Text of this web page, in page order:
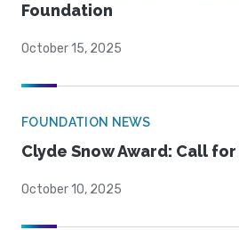
Foundation
October 15, 2025
FOUNDATION NEWS
Clyde Snow Award: Call
October 10, 2025